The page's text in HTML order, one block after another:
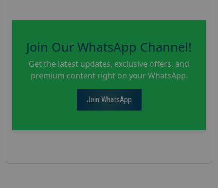
Join Our WhatsApp Channel!
Get the latest updates, exclusive offers, and
premium content right on your WhatsApp.
Join WhatsApp